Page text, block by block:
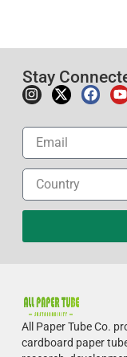
Stay
All Paper Tube Co.
cardboard paper